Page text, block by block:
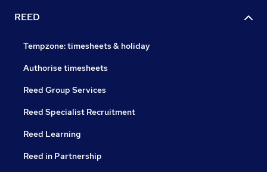
REED
Tempzone: timesheets & holiday
Authorise timesheets
Reed Group Services
Reed Specialist Recruitment
Reed Learning
Reed in Partnership